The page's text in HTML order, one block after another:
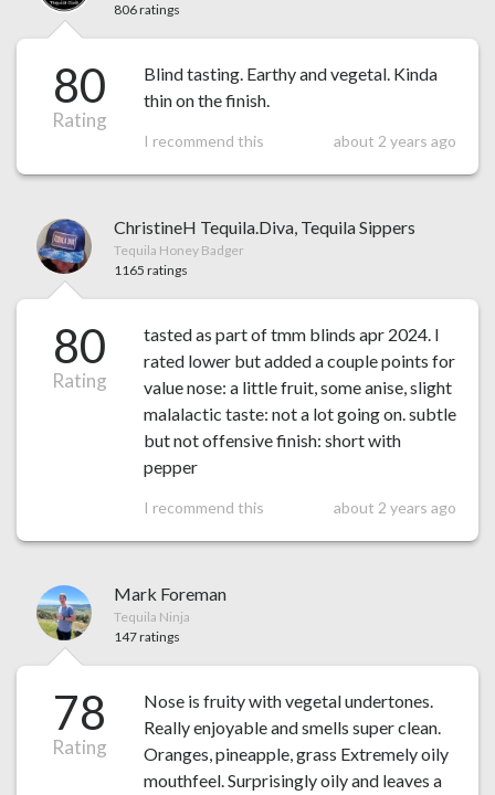
806 ratings
80
Rating
Blind tasting. Earthy and vegetal. Kinda
thin on the finish.
I recommend this about 2 years ago
ChristineH Tequila.Diva, Tequila Sippers
Tequila Honey Badger
1165 ratings
80
Rating
tasted as part of tmm blinds apr 2024. I
rated lower but added a couple points for
value nose: a little fruit, some anise, slight
malalactic taste: not a lot going on. subtle
but not offensive finish: short with
pepper
I recommend this about 2 years ago
Mark Foreman
Tequila Ninja
147 ratings
78
Rating
Nose is fruity with vegetal undertones.
Really enjoyable and smells super clean.
Oranges, pineapple, grass Extremely oily
mouthfeel. Surprisingly oily and leaves a